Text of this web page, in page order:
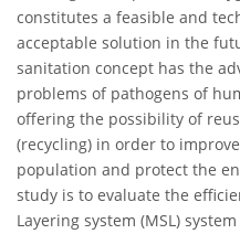
constitutes a feasible and
acceptable solution in the
sanitation concept has the
problems of pathogens of
offering the possibility of
(recycling) in order to
population and protect the
study is to evaluate the
Layering system (MSL)